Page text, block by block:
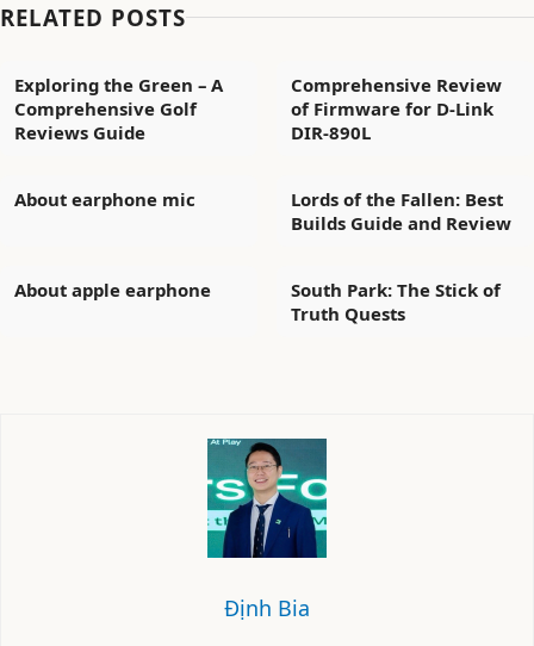
RELATED POSTS
Exploring the Green – A
Comprehensive Golf
Reviews Guide
Comprehensive Review
of Firmware for D-Link
DIR-890L
About earphone mic
Lords of the Fallen: Best
Builds Guide and Review
About apple earphone
South Park: The Stick of
Truth Quests
Định Bia